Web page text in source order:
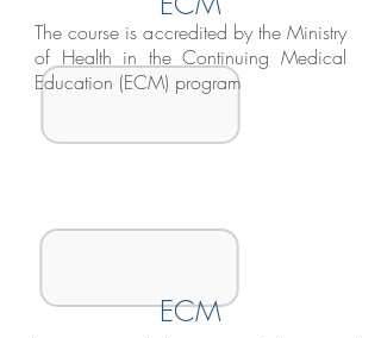
The course is accredited by the Ministry
of Health in the Continuing Medical
Education (ECM) program
ECM